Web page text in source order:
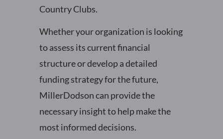
Country Clubs.
Whether your organization is looking
to assess its current financial
structure or develop a detailed
funding strategy for the future,
MillerDodson can provide the
necessary insight to help make the
most informed decisions.